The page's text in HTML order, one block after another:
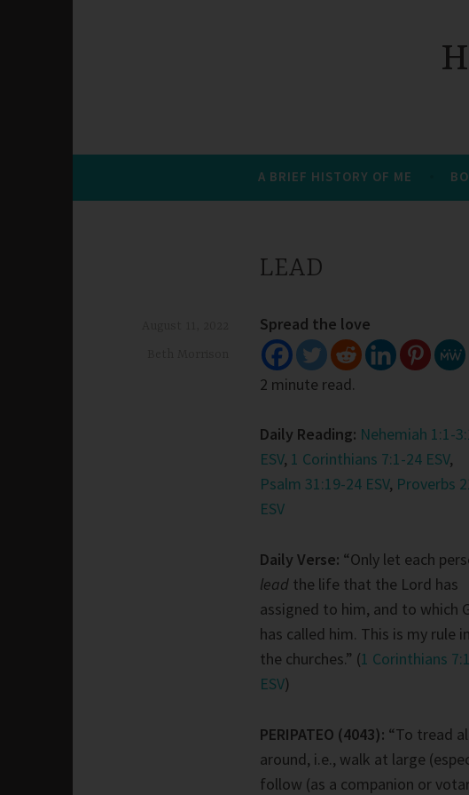
A BRIEF HISTORY OF ME
LEAD
Spread the love
2 minute read.
Daily Reading: Nehemiah 1:1-
ESV, 1 Corinthians 7:1-24 ESV,
Psalm 31:19-24 ESV, Proverbs
ESV
Daily Verse: “Only let each
lead the life that the Lord has
assigned to him, and to which
has called him. This is my rule
the churches.” (1 Corinthians
ESV)
PERIPATEO (4043): “To tread
around, i.e., walk at large
follow (as a companion or